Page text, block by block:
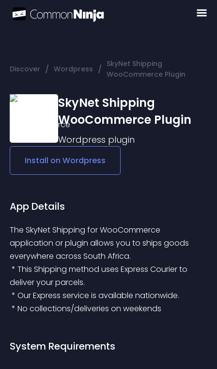
Discover / Wordpress / SkyNet Shipping
WooCommerce Plugin
SkyNet Shipping
WooCommerce Plugin
Wordpress plugin
Install on Wordpress
App Details
The SkyNet Shipping for WooCommerce
application or plugin allows you to ships goods
everywhere across South Africa.
deliver your parcels.
* Our Express service is available nationwide.
* No collections/deliveries on weekends
System Requirements